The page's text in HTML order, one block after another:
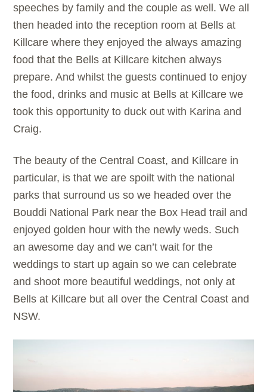
speeches by family and the couple as well. We all
then headed into the reception room at Bells at
Killcare where they enjoyed the always amazing
food that the Bells at Killcare kitchen always
prepare. And whilst the guests continued to enjoy
the food, drinks and music at Bells at Killcare we
took this opportunity to duck out with Karina and
Craig.
The beauty of the Central Coast, and Killcare in
particular, is that we are spoilt with the national
parks that surround us so we headed over the
Bouddi National Park near the Box Head trail and
enjoyed golden hour with the newly weds. Such
an awesome day and we can’t wait for the
weddings to start up again so we can celebrate
and shoot more beautiful weddings, not only at
Bells at Killcare but all over the Central Coast and
NSW.